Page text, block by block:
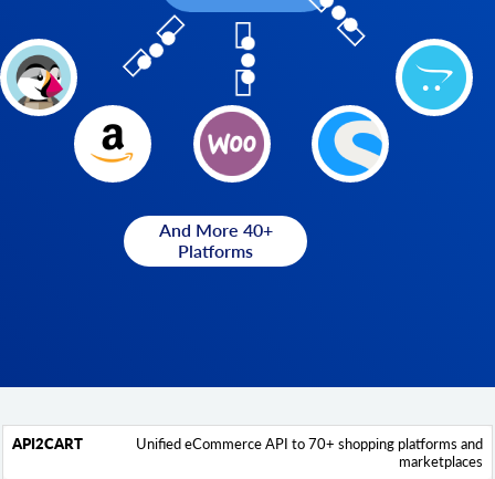
And More 40+
Platforms
API2Cart Feature Hotglue
Unified eCommerce API to 70+ shopping platforms and
marketplaces